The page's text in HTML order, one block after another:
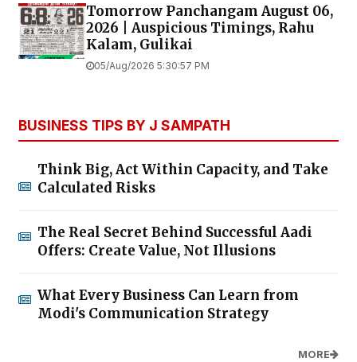
Tomorrow Panchangam August 06,
2026 | Auspicious Timings, Rahu
Kalam, Gulikai
05/Aug/2026 5:30:57 PM
BUSINESS TIPS BY J SAMPATH
Think Big, Act Within Capacity, and Take
Calculated Risks
The Real Secret Behind Successful Aadi
Offers: Create Value, Not Illusions
What Every Business Can Learn from
Modi's Communication Strategy
MORE